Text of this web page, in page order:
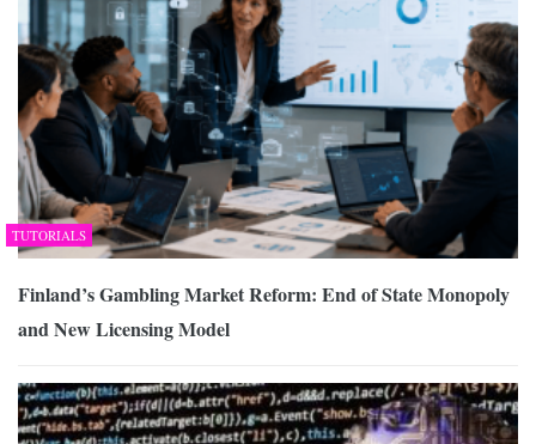
TUTORIALS
Finland’s Gambling Market Reform: End of State Monopoly
and New Licensing Model